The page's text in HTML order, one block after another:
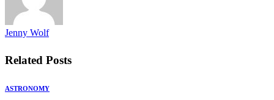
Jenny Wolf
Related Posts
ASTRONOMY